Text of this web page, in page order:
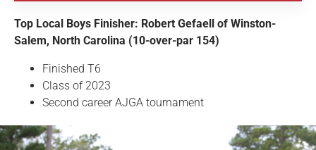
Top Local Boys Finisher: Robert Gefaell of Winston-
Salem, North Carolina (10-over-par 154)
Finished T6
Class of 2023
Second career AJGA tournament